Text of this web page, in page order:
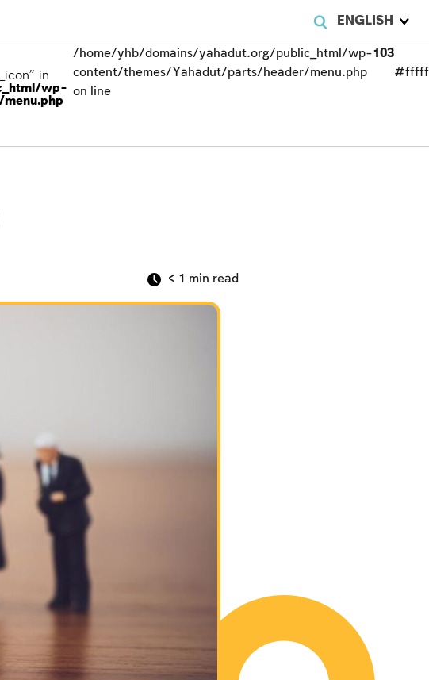
ENGLISH
in
wp-
/home/yhb/domains/yahadut.org/public_html/wp-
content/themes/Yahadut/parts/header/menu.php
on line
103
< 1 min read